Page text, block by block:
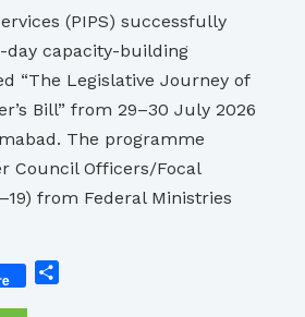
(PIPS) successfully
day capacity-building
“The Legislative Journey of
Bill” from 29–30 July 2026
The programme
Council Officers/Focal
from Federal Ministries